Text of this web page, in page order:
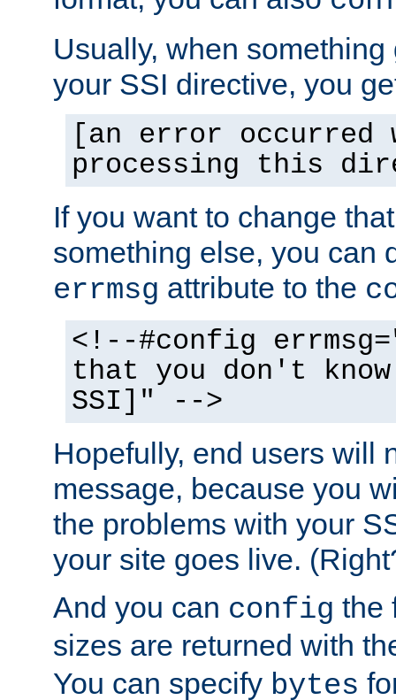
Usually, when
your SSI directive, you
[an error occurred
processing this
If you want to change
something else, you can
errmsg attribute to the
<!--#config
that you don't
SSI]" -->
Hopefully, end users will
message, because you
the problems with your
your site goes live.
And you can config the
sizes are returned with
You can specify bytes